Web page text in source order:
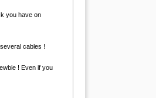
you have on
cables !
! Even if you